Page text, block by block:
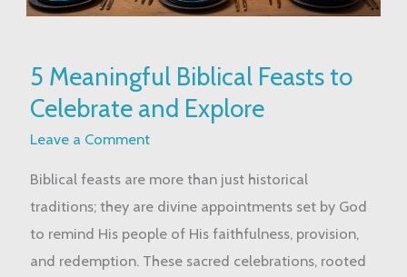
5 Meaningful Biblical Feasts to
Celebrate and Explore
Leave a Comment
Biblical feasts are more than just historical
traditions; they are divine appointments set by God
to remind His people of His faithfulness, provision,
and redemption. These sacred celebrations, rooted
Meaningful
Biblical
Feasts
Celebrate
and
Explore